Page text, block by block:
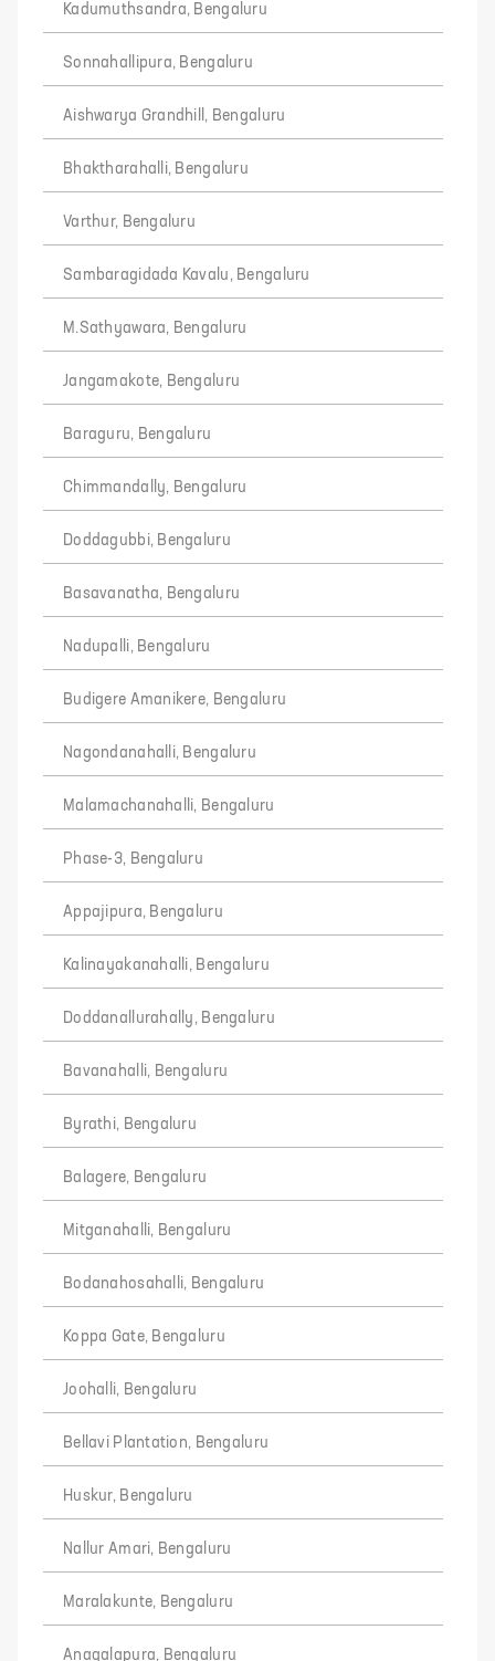
Kadumuthsandra, Bengaluru
Sonnahallipura, Bengaluru
Aishwarya Grandhill, Bengaluru
Bhaktharahalli, Bengaluru
Varthur, Bengaluru
Sambaragidada Kavalu, Bengaluru
M.Sathyawara, Bengaluru
Jangamakote, Bengaluru
Baraguru, Bengaluru
Chimmandally, Bengaluru
Doddagubbi, Bengaluru
Basavanatha, Bengaluru
Nadupalli, Bengaluru
Budigere Amanikere, Bengaluru
Nagondanahalli, Bengaluru
Malamachanahalli, Bengaluru
Phase-3, Bengaluru
Appajipura, Bengaluru
Kalinayakanahalli, Bengaluru
Doddanallurahally, Bengaluru
Bavanahalli, Bengaluru
Byrathi, Bengaluru
Balagere, Bengaluru
Mitganahalli, Bengaluru
Bodanahosahalli, Bengaluru
Koppa Gate, Bengaluru
Joohalli, Bengaluru
Bellavi Plantation, Bengaluru
Huskur, Bengaluru
Nallur Amari, Bengaluru
Maralakunte, Bengaluru
Anagalapura, Bengaluru